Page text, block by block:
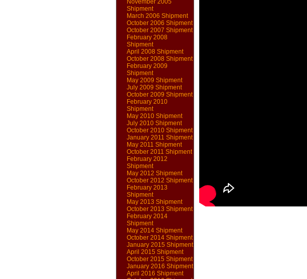
November 2005
Shipment
March 2006 Shipment
October 2006 Shipment
October 2007 Shipment
February 2008
Shipment
April 2008 Shipment
October 2008 Shipment
February 2009
Shipment
May 2009 Shipment
July 2009 Shipment
October 2009 Shipment
February 2010
Shipment
May 2010 Shipment
July 2010 Shipment
October 2010 Shipment
January 2011 Shipment
May 2011 Shipment
October 2011 Shipment
February 2012
Shipment
May 2012 Shipment
October 2012 Shipment
February 2013
Shipment
May 2013 Shipment
October 2013 Shipment
February 2014
Shipment
May 2014 Shipment
October 2014 Shipment
January 2015 Shipment
April 2015 Shipment
October 2015 Shipment
January 2016 Shipment
April 2016 Shipment